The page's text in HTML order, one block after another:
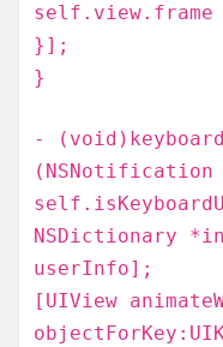
self.view.frame
}];
}
-
NSDictionary
userInfo];
[UIView